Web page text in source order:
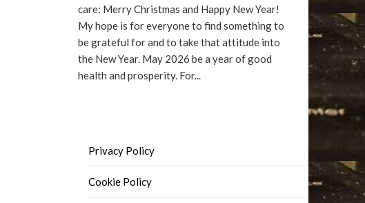
care: Merry Christmas and Happy New Year!
My hope is for everyone to find something to
be grateful for and to take that attitude into
the New Year. May 2026 be a year of good
health and prosperity. For...
Privacy Policy
Cookie Policy